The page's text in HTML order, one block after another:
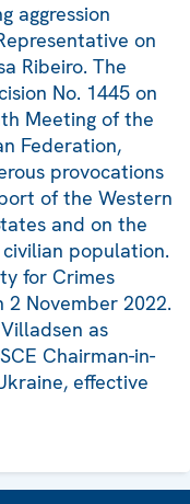
aggression
on
Ribeiro. The
No. 1445 on
Meeting of the
Federation,
provocations
of the Western
and on the
population.
for Crimes
November 2022.
as
Chairman-in-
effective